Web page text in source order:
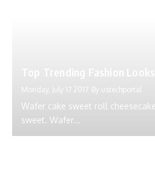
Monday, July 17 2017 By ustechportal
Wafer cake sweet roll
sweet. Wafer...